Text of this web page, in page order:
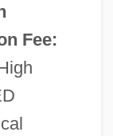
Fee: